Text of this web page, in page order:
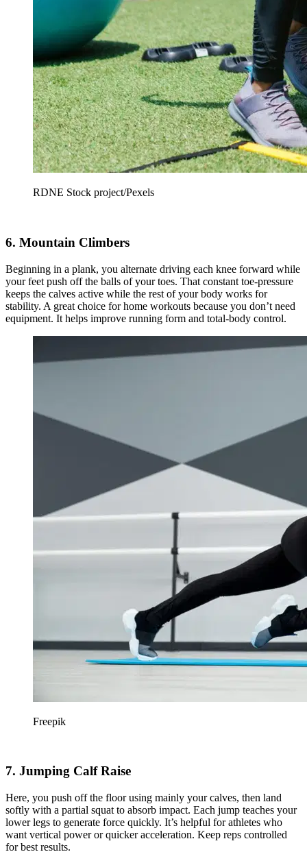
RDNE Stock project/Pexels
6. Mountain Climbers
Beginning in a plank, you alternate driving each knee forward while
your feet push off the balls of your toes. That constant toe-pressure
keeps the calves active while the rest of your body works for
stability. A great choice for home workouts because you don’t need
equipment. It helps improve running form and total-body control.
Freepik
7. Jumping Calf Raise
Here, you push off the floor using mainly your calves, then land
softly with a partial squat to absorb impact. Each jump teaches your
lower legs to generate force quickly. It’s helpful for athletes who
want vertical power or quicker acceleration. Keep reps controlled
for best results.